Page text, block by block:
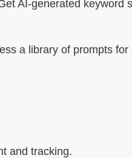
AI-generated keyword
a library of prompts for
and tracking.